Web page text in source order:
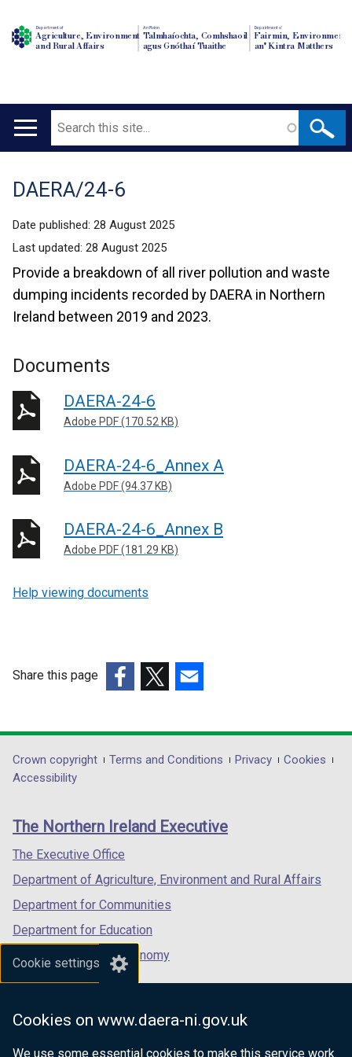
Cookie settings
Cookies on www.daera-ni.gov.uk
We use some essential cookies to make this service work.
Department of
Agriculture, Environment
and Rural Affairs
An Roinn
Talmhaíochta, Comhshaoil
agus Gnóthaí Tuaithe
Depairtment o'
Fairmin, Environment
an' Kintra Matthers
Main
Search
Translation
help
DAERA/24-6
Date published: 28 August 2025
Last updated: 28 August 2025
Provide a breakdown of all river pollution and waste
dumping incidents recorded by DAERA in Northern
Ireland between 2019 and 2023.
Documents
DAERA-24-6
Adobe PDF (170.52 KB)
DAERA-24-6_Annex A
Adobe PDF (94.37 KB)
DAERA-24-6_Annex B
Adobe PDF (181.29 KB)
Help viewing documents
Share this page
opens
in
/
tab)
opens
in
/
opens
in
/
Department
footer
links
Crown copyright Terms and Conditions Privacy
Cookies
Accessibility
The Northern Ireland Executive
The Executive Office
Department of Agriculture, Environment and Rural Affairs
Department for Communities
Department for Education
Department for the Economy
Department of Finance
Department for Health